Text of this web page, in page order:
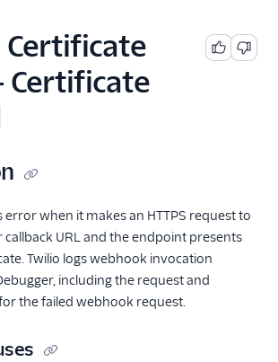
Certificate
when it makes an HTTPS request to
URL and the endpoint presents
Twilio logs webhook invocation
including the request and
the failed webhook request.